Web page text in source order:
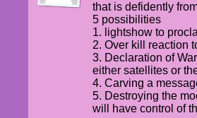
that is defidently
5 possibilities
1. lightshow to
2. Over kill reaction
3. Declaration of
either satellites or
4. Carving a
5. Destroying the
will have control of